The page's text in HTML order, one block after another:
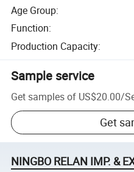
Age Group:
Function:
Production Capacity:
Sample service
Get samples of US$20.00/
Get
NINGBO RELAN IMP. &